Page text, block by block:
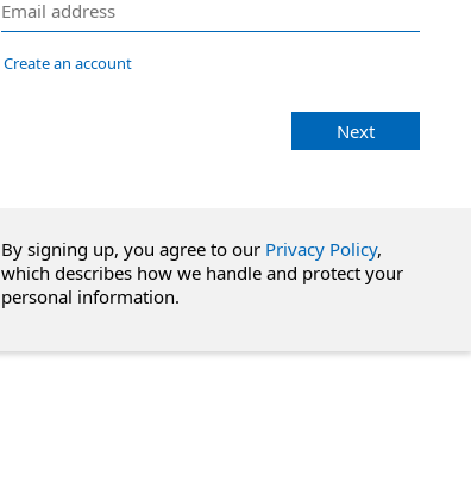
Create an account
Next
By signing up, you agree to our Privacy Policy,
which describes how we handle and protect your
personal information.